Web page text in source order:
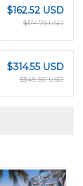
$162.52 USD
$174.75 USD
$314.55 USD
$349.50 USD